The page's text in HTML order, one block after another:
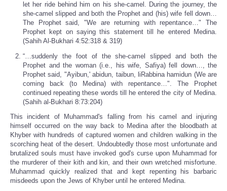
let her ride behind him on his she-camel. During the journey, the
she-camel slipped and both the Prophet and (his) wife fell down…
The Prophet said, "We are returning with repentance…" The
Prophet kept on saying this statement till he entered Medina.
(Sahih Al-Bukhari 4:52:318 & 319)
“…suddenly the foot of the she-camel slipped and both the
Prophet and the woman (i.e., his wife, Safiya) fell down…, the
Prophet said, "Ayibun,' abidun, taibun, liRabbina hamidun (We are
coming back (to Medina) with repentance…". The Prophet
continued repeating these words till he entered the city of Medina.
(Sahih al-Bukhari 8:73:204)
This incident of Muhammad's falling from his camel and injuring
himself occurred on the way back to Medina after the bloodbath at
Khyber with hundreds of captured women and children walking in the
scorching heat of the desert. Undoubtedly those most unfortunate and
brutalized souls must have invoked god's curse upon Muhammad for
the murderer of their kith and kin, and their own wretched misfortune.
Muhammad quickly realized that and kept repenting his barbaric
misdeeds upon the Jews of Khyber until he entered Medina.